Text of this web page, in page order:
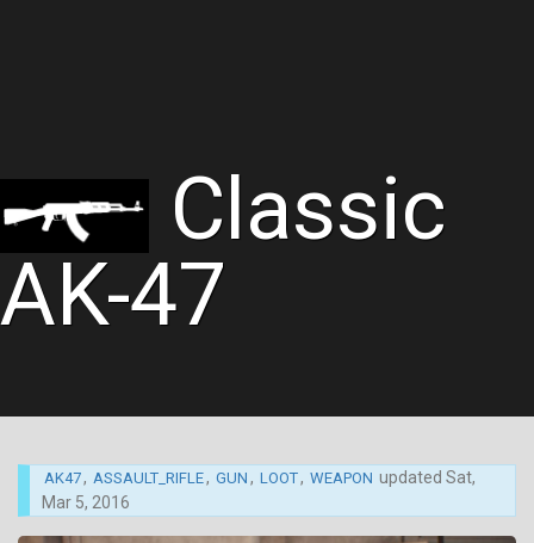
Classic
AK-47
AK47, ASSAULT_RIFLE, GUN , LOOT, WEAPON updated Sat,
Mar 5, 2016